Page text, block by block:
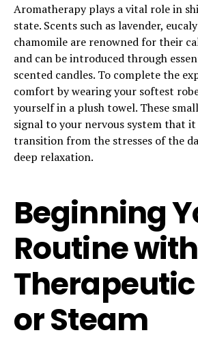
Aromatherapy plays a vital role in
state. Scents such as lavender,
chamomile are renowned for their
and can be introduced through
scented candles. To complete the
comfort by wearing your softest
yourself in a plush towel. These
signal to your nervous system that
transition from the stresses of the
deep relaxation.
Beginning
Routine
or Steam